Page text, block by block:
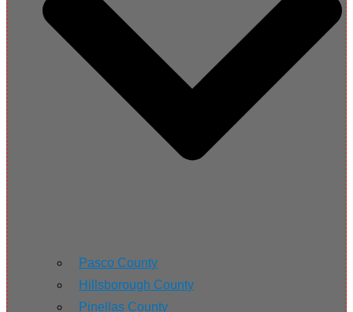
Pasco County
Hillsborough County
Pinellas County